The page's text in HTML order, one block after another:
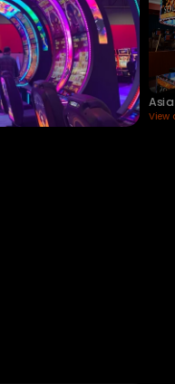
Asia
View